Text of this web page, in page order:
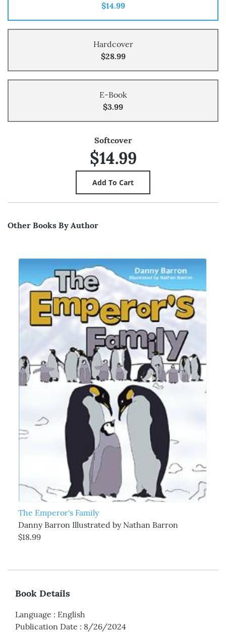
$14.99
Hardcover
$28.99
E-Book
$3.99
Softcover
$14.99
Other Books By Author
The Emperor's Family
Danny Barron Illustrated by Nathan Barron
$18.99
Book Details
Language : English
Publication Date : 8/26/2024